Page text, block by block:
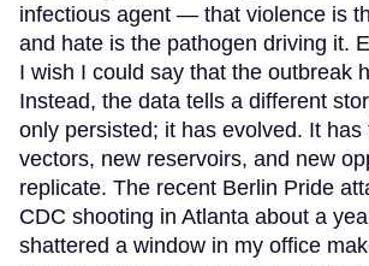
infectious agent — that violence is
and hate is the pathogen driving it.
I wish I could say that the outbreak
Instead, the data tells a different
only persisted; it has evolved. It has
vectors, new reservoirs, and new
replicate. The recent Berlin Pride
CDC shooting in Atlanta about a
shattered a window in my office